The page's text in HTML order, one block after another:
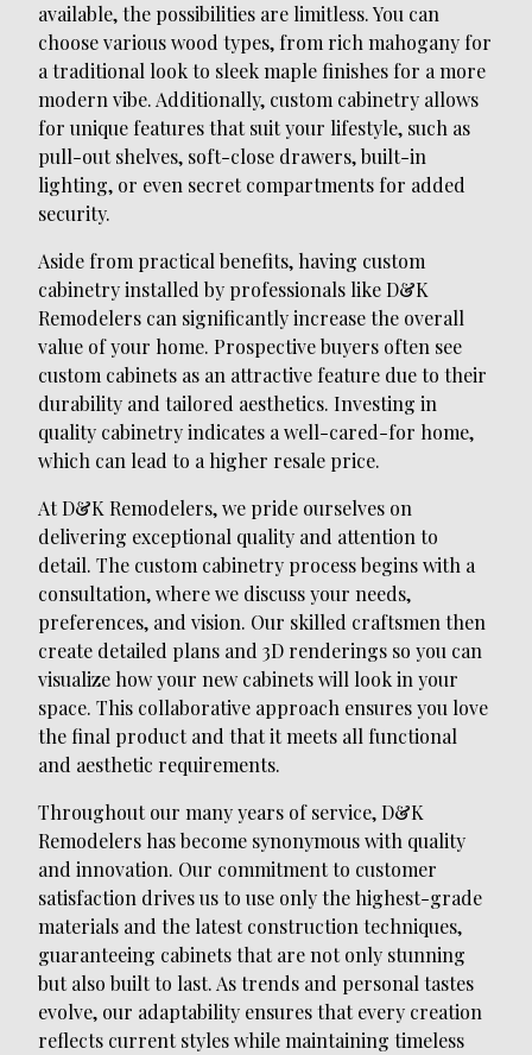
available, the possibilities are limitless. You can
choose various wood types, from rich mahogany for
a traditional look to sleek maple finishes for a more
modern vibe. Additionally, custom cabinetry allows
for unique features that suit your lifestyle, such as
pull-out shelves, soft-close drawers, built-in
lighting, or even secret compartments for added
security.
Aside from practical benefits, having custom
cabinetry installed by professionals like D&K
Remodelers can significantly increase the overall
value of your home. Prospective buyers often see
custom cabinets as an attractive feature due to their
durability and tailored aesthetics. Investing in
quality cabinetry indicates a well-cared-for home,
which can lead to a higher resale price.
At D&K Remodelers, we pride ourselves on
delivering exceptional quality and attention to
detail. The custom cabinetry process begins with a
consultation, where we discuss your needs,
preferences, and vision. Our skilled craftsmen then
create detailed plans and 3D renderings so you can
visualize how your new cabinets will look in your
space. This collaborative approach ensures you love
the final product and that it meets all functional
and aesthetic requirements.
Throughout our many years of service, D&K
Remodelers has become synonymous with quality
and innovation. Our commitment to customer
satisfaction drives us to use only the highest-grade
materials and the latest construction techniques,
guaranteeing cabinets that are not only stunning
but also built to last. As trends and personal tastes
evolve, our adaptability ensures that every creation
reflects current styles while maintaining timeless